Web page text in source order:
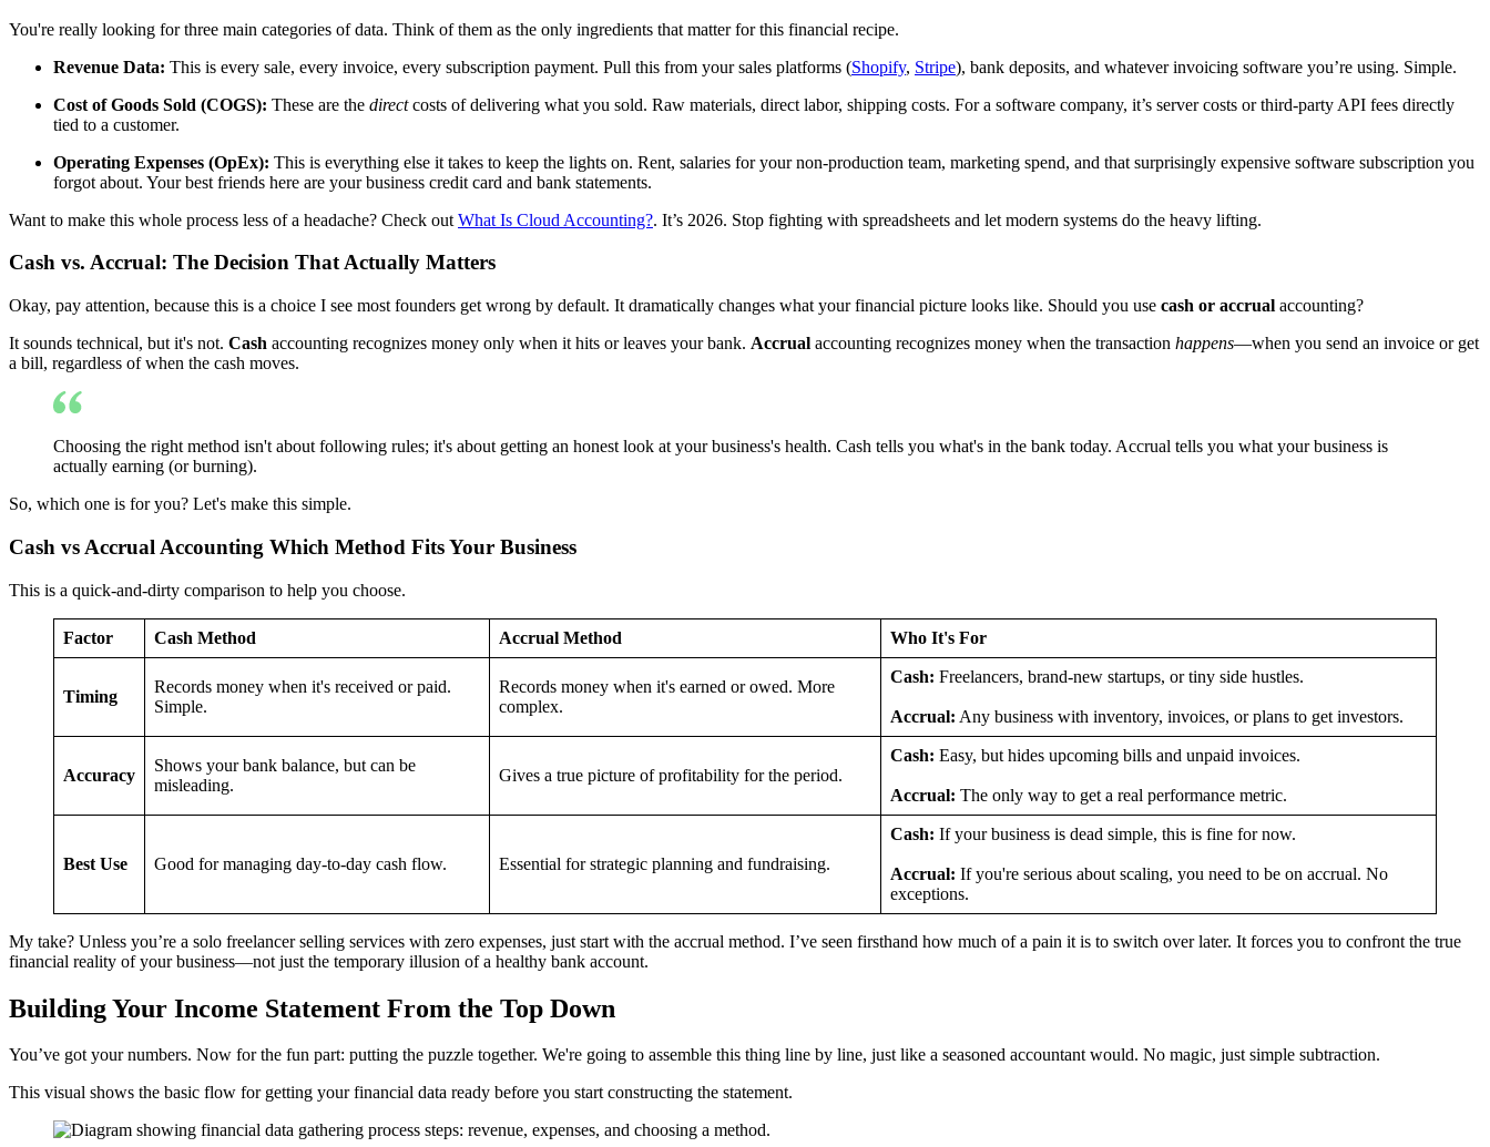
You're really looking for three main categories of data. Think of them as the only ingredients that matter for this financial recipe.
Revenue Data: This is every sale, every invoice, every subscription payment. Pull this from your sales platforms (Shopify, Stripe), bank deposits, and whatever invoicing software you’re using. Simple.
Cost of Goods Sold (COGS): These are the directcosts of delivering what you sold. Raw materials, direct labor, shipping costs. For a software company, it’s server costs or third-party API fees directly
tied to a customer.
Operating Expenses (OpEx): This is everything else it takes to keep the lights on. Rent, salaries for your non-production team, marketing spend, and that surprisingly expensive software subscription you
forgot about. Your best friends here are your business credit card and bank statements.
Want to make this whole process less of a headache? Check out What Is Cloud Accounting?. It’s 2026. Stop fighting with spreadsheets and let modern systems do the heavy lifting.
Cash vs. Accrual: The Decision That Actually Matters
Okay, pay attention, because this is a choice I see most founders get wrong by default. It dramatically changes what your financial picture looks like. Should you use cash or accrual accounting?
It sounds technical, but it's not. Cash accounting recognizes money only when it hits or leaves your bank. Accrual accounting recognizes money when the transaction happens—when you send an invoice or get
a bill, regardless of when the cash moves.
Choosing the right method isn't about following rules; it's about getting an honest look at your business's health. Cash tells you what's in the bank today. Accrual tells you what your business is
actually earning (or burning).
So, which one is for you? Let's make this simple.
Cash vs Accrual Accounting Which Method Fits Your Business
This is a quick-and-dirty comparison to help you choose.
Factor Cash Method Accrual Method Who It's For
Timing
Records money when it's received or paid.
Simple.
Records money when it's earned or owed. More
complex.
Cash: Freelancers, brand-new startups, or tiny side hustles.
Accrual: Any business with inventory, invoices, or plans to get investors.
Accuracy
Shows your bank balance, but can be
misleading.
Gives a true picture of profitability for the period.
Cash: Easy, but hides upcoming bills and unpaid invoices.
Accrual: The only way to get a real performance metric.
Best Use Good for managing day-to-day cash flow. Essential for strategic planning and fundraising.
Cash: If your business is dead simple, this is fine for now.
Accrual: If you're serious about scaling, you need to be on accrual. No
exceptions.
My take? Unless you’re a solo freelancer selling services with zero expenses, just start with the accrual method. I’ve seen firsthand how much of a pain it is to switch over later. It forces you to confront the true
financial reality of your business—not just the temporary illusion of a healthy bank account.
Building Your Income Statement From the Top Down
You’ve got your numbers. Now for the fun part: putting the puzzle together. We're going to assemble this thing line by line, just like a seasoned accountant would. No magic, just simple subtraction.
This visual shows the basic flow for getting your financial data ready before you start constructing the statement.